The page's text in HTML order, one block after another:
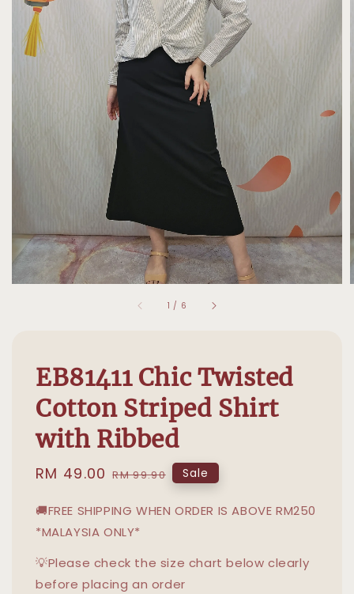
1 / 6
EB81411 Chic Twisted
Cotton Striped Shirt
with Ribbed
Sale
RM 49.00 Regular
RM 99.90 Sale
🚚FREE SHIPPING WHEN ORDER IS ABOVE RM250
*MALAYSIA ONLY*
💡Please check the size chart below clearly
before placing an order